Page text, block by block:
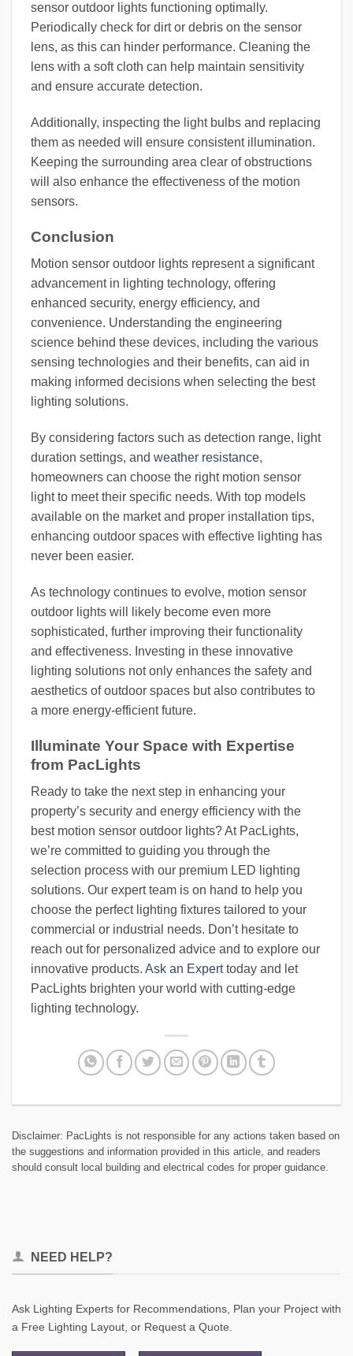
sensor outdoor lights functioning optimally.
Periodically check for dirt or debris on the sensor
lens, as this can hinder performance. Cleaning the
lens with a soft cloth can help maintain sensitivity
and ensure accurate detection.
Additionally, inspecting the light bulbs and replacing
them as needed will ensure consistent illumination.
Keeping the surrounding area clear of obstructions
will also enhance the effectiveness of the motion
sensors.
Conclusion
Motion sensor outdoor lights represent a significant
advancement in lighting technology, offering
enhanced security, energy efficiency, and
convenience. Understanding the engineering
science behind these devices, including the various
sensing technologies and their benefits, can aid in
making informed decisions when selecting the best
lighting solutions.
By considering factors such as detection range, light
duration settings, and weather resistance,
homeowners can choose the right motion sensor
light to meet their specific needs. With top models
available on the market and proper installation tips,
enhancing outdoor spaces with effective lighting has
never been easier.
As technology continues to evolve, motion sensor
outdoor lights will likely become even more
sophisticated, further improving their functionality
and effectiveness. Investing in these innovative
lighting solutions not only enhances the safety and
aesthetics of outdoor spaces but also contributes to
a more energy-efficient future.
Illuminate Your Space with Expertise
from PacLights
Ready to take the next step in enhancing your
property’s security and energy efficiency with the
best motion sensor outdoor lights? At PacLights,
we’re committed to guiding you through the
selection process with our premium LED lighting
solutions. Our expert team is on hand to help you
choose the perfect lighting fixtures tailored to your
commercial or industrial needs. Don’t hesitate to
reach out for personalized advice and to explore our
innovative products. Ask an Experttoday and let
PacLights brighten your world with cutting-edge
lighting technology.
Disclaimer: PacLights is not responsible for any actions taken based on
the suggestions and information provided in this article, and readers
should consult local building and electrical codes for proper guidance.
NEED HELP?
Ask Lighting Experts for Recommendations, Plan your Project with
a Free Lighting Layout, or Request a Quote.